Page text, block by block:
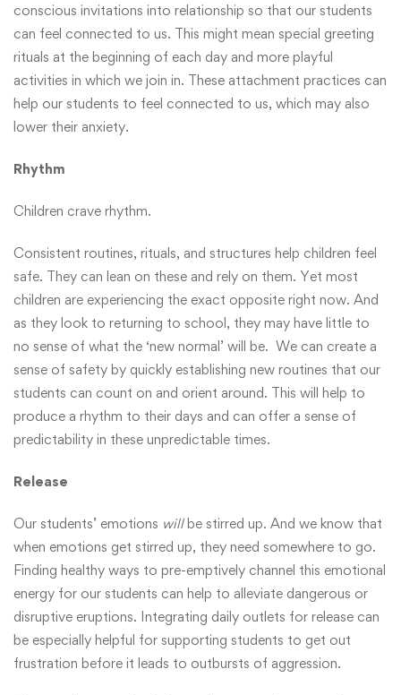
conscious invitations into relationship so that our students
can feel connected to us. This might mean special greeting
rituals at the beginning of each day and more playful
activities in which we join in. These attachment practices can
help our students to feel connected to us, which may also
lower their anxiety.
Rhythm
Children crave rhythm.
Consistent routines, rituals, and structures help children feel
safe. They can lean on these and rely on them. Yet most
children are experiencing the exact opposite right now. And
as they look to returning to school, they may have little to
no sense of what the ‘new normal’ will be. We can create a
sense of safety by quickly establishing new routines that our
students can count on and orient around. This will help to
produce a rhythm to their days and can offer a sense of
predictability in these unpredictable times.
Release
Our students’ emotions willbe stirred up. And we know that
when emotions get stirred up, they need somewhere to go.
Finding healthy ways to pre-emptively channel this emotional
energy for our students can help to alleviate dangerous or
disruptive eruptions. Integrating daily outlets for release can
be especially helpful for supporting students to get out
frustration before it leads to outbursts of aggression.